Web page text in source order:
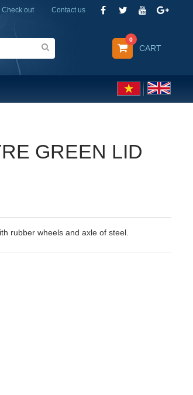
Contact us
Check out
CART
0
GREEN LID
rubber wheels and axle of steel.